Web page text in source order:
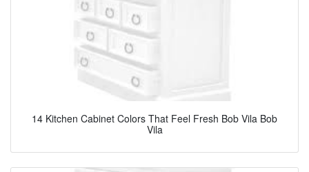
14 Kitchen Cabinet Colors That Feel Fresh Bob Vila Bob
Vila